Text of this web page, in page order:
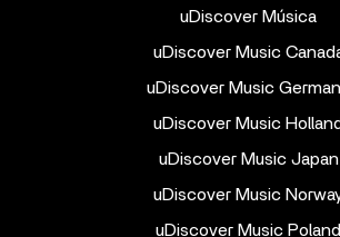
uDiscover Música
uDiscover Music
uDiscover Music
uDiscover Music
uDiscover Music Japan
uDiscover Music
uDiscover Music Poland